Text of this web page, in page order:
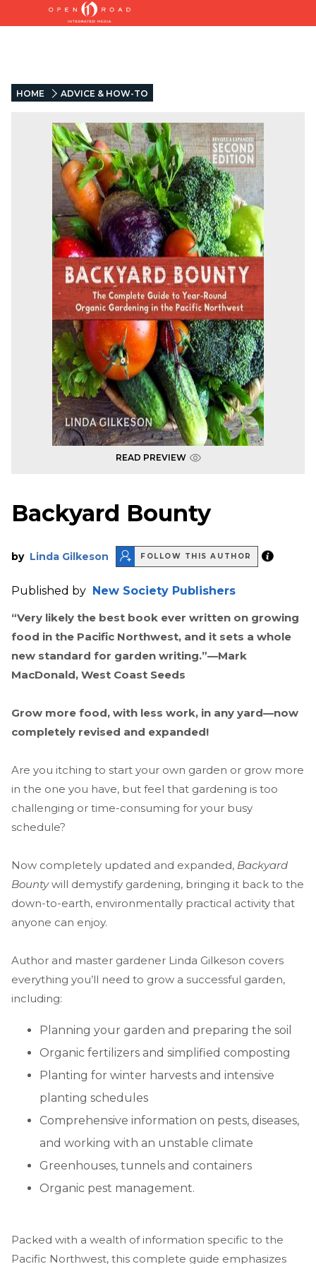
HOME ADVICE & HOW-TO
READ PREVIEW
Backyard Bounty
by Linda Gilkeson FOLLOW THIS AUTHOR
Published by New Society Publishers
“Very likely the best book ever written on growing
food in the Pacific Northwest, and it sets a whole
new standard for garden writing.”—Mark
MacDonald, West Coast Seeds
Grow more food, with less work, in any yard—now
completely revised and expanded!
Are you itching to start your own garden or grow more
in the one you have, but feel that gardening is too
challenging or time-consuming for your busy
schedule?
Now completely updated and expanded, Backyard
Bountywill demystify gardening, bringing it back to the
down-to-earth, environmentally practical activity that
anyone can enjoy.
Author and master gardener Linda Gilkeson covers
everything you’ll need to grow a successful garden,
including:
Planning your garden and preparing the soil
Organic fertilizers and simplified composting
Planting for winter harvests and intensive
planting schedules
Comprehensive information on pests, diseases,
and working with an unstable climate
Greenhouses, tunnels and containers
Organic pest management.
Packed with a wealth of information specific to the
Pacific Northwest, this complete guide emphasizes